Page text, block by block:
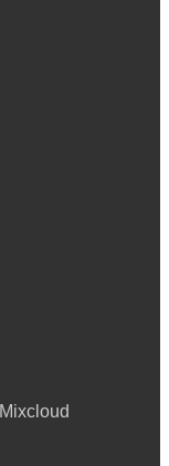
Mixcloud